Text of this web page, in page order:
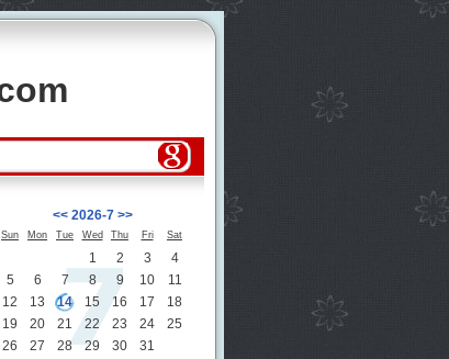
<< 2026-7 >>
Sun Mon Tue Wed Thu Fri Sat
1 2 3
4
5
6 7 8 9 10
11
12
13 14 15 16 17
18
19
20 21 22 23 24
25
26
27 28 29 30 31